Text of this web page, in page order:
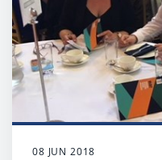
08 JUN 2018